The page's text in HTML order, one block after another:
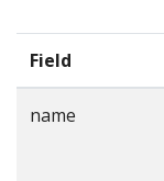
Field
name